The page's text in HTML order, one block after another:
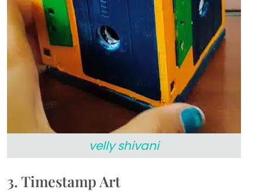
velly shivani
3. Timestamp Art